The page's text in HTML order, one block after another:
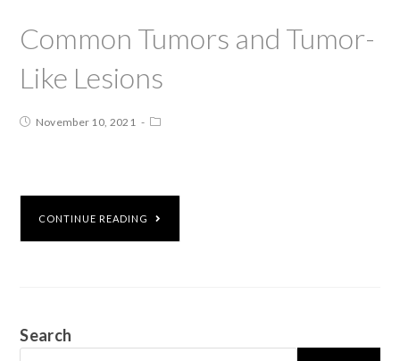
Common Tumors and Tumor-
Like Lesions
November 10, 2021
CONTINUE READING
Search